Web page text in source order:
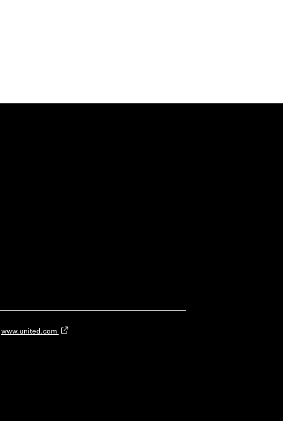
www.united.com